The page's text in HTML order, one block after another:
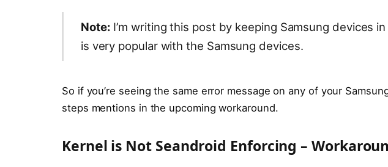
Note: I’m writing this post by keeping Samsung devices
is very popular with the Samsung devices.
So if you’re seeing the same error message on any of your
steps mentions in the upcoming workaround.
Kernel is Not Seandroid Enforcing –